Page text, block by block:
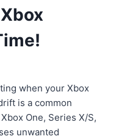
when your Xbox
is a common
One, Series X/S,
unwanted